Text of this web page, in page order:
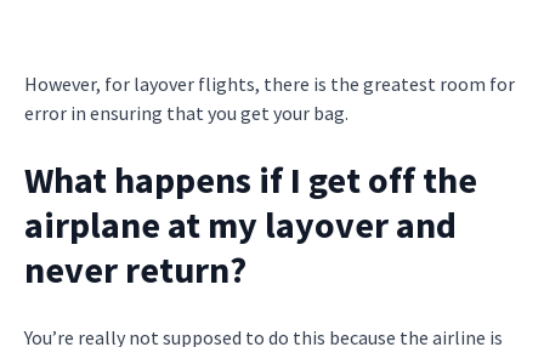
However, for layover flights, there is the greatest room for
error in ensuring that you get your bag.
What happens if I get off the
airplane at my layover and
never return?
You’re really not supposed to do this because the airline is